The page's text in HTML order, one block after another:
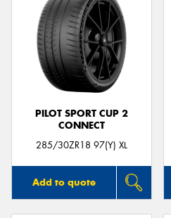
PILOT SPORT CUP 2
CONNECT
285/30ZR18 97(Y) XL
Add to quote